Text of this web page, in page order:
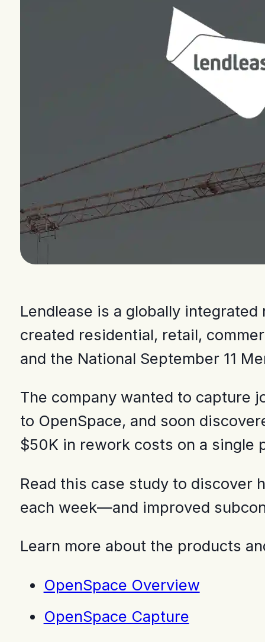
Lendlease is a globally
created residential, retail,
and the National September 11
The company wanted to capture
to OpenSpace, and soon
$50K in rework costs on a single
Read this case study to discover
each week—and improved
Learn more about the products
OpenSpace Overview
OpenSpace Capture